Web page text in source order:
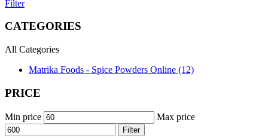
Filter
CATEGORIES
All Categories
Matrika Foods - Spice Powders Online (12)
PRICE
Min price Max price
Filter